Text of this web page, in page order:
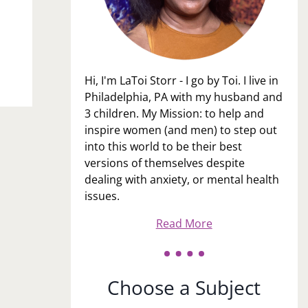
Hi, I'm LaToi Storr - I go by Toi. I live in
Philadelphia, PA with my husband and
3 children. My Mission: to help and
inspire women (and men) to step out
into this world to be their best
versions of themselves despite
dealing with anxiety, or mental health
issues.
Read More
Choose a Subject